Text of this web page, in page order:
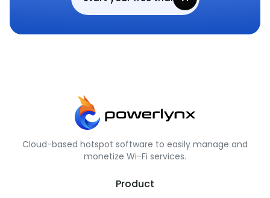
Cloud-based hotspot software to easily manage and
monetize Wi-Fi services.
Product